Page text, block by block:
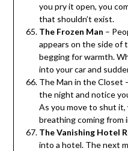
you pry it open, you
that shouldn’t exist.
The Frozen Man –
appears on the side of
begging for warmth.
into your car and
The Man in the Closet
the night and notice
As you move to shut it,
breathing coming from
The Vanishing Hotel
into a hotel. The next